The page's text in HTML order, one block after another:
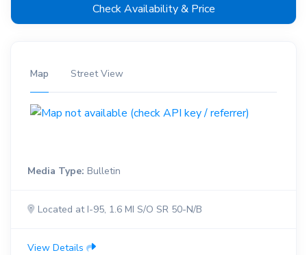
Check Availability & Price
Map Street View
Media Type: Bulletin
Located at I-95, 1.6 MI S/O SR 50-N/B
View Details